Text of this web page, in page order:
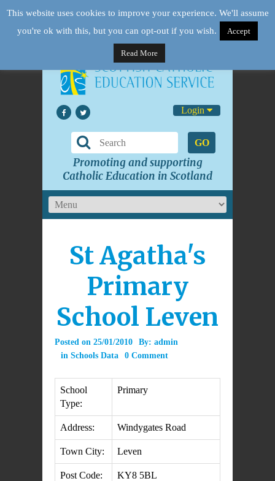
Login
GO
Promoting and supporting
Catholic Education in Scotland
St Agatha's
Primary
School Leven
Posted on 25/01/2010 By: admin
in Schools Data 0 Comment
School
Type:
Primary
Address: Windygates Road
Town City: Leven
Post Code: KY8 5BL
This website uses cookies to improve your experience. We'll assume
you're ok with this, but you can opt-out if you wish.
Accept
Read More